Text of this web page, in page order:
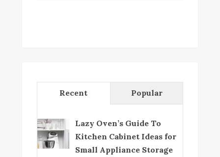
Recent Popular
Lazy Oven’s Guide To
Kitchen Cabinet Ideas for
Small Appliance Storage